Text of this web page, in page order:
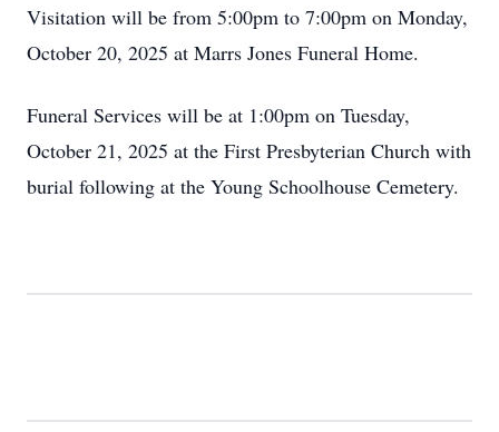
Visitation will be from 5:00pm to 7:00pm on Monday,
October 20, 2025 at Marrs Jones Funeral Home.
Funeral Services will be at 1:00pm on Tuesday,
October 21, 2025 at the First Presbyterian Church with
burial following at the Young Schoolhouse Cemetery.